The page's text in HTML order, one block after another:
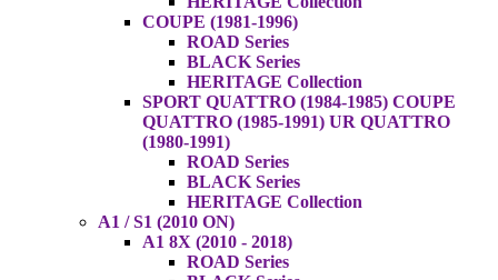
COUPE (1981-1996)
ROAD Series
BLACK Series
HERITAGE Collection
SPORT QUATTRO (1984-1985) COUPE
QUATTRO (1985-1991) UR QUATTRO
(1980-1991)
ROAD Series
BLACK Series
HERITAGE Collection
A1 / S1 (2010 ON)
A1 8X (2010 - 2018)
ROAD Series